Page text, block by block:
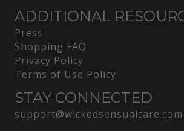
ADDITIONAL
Press
Shopping FAQ
Privacy Policy
Terms of Use Policy
STAY CONNECTED
support@wickedsensualcare.com